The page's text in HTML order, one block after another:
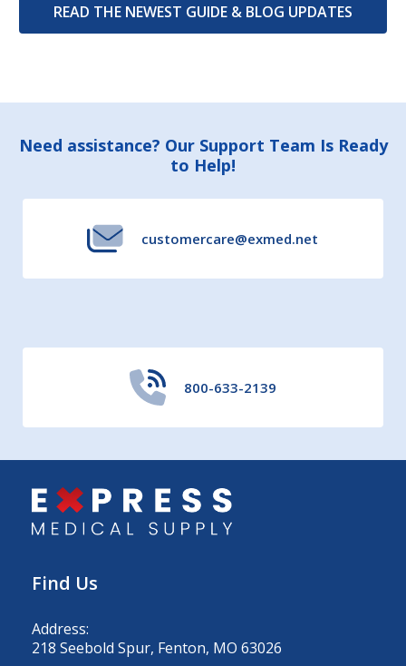
READ THE NEWEST GUIDE & BLOG UPDATES
Footer
Need assistance? Our Support Team Is Ready
to Help!
customercare@exmed.net
800-633-2139
Find Us
Address:
218 Seebold Spur, Fenton, MO 63026